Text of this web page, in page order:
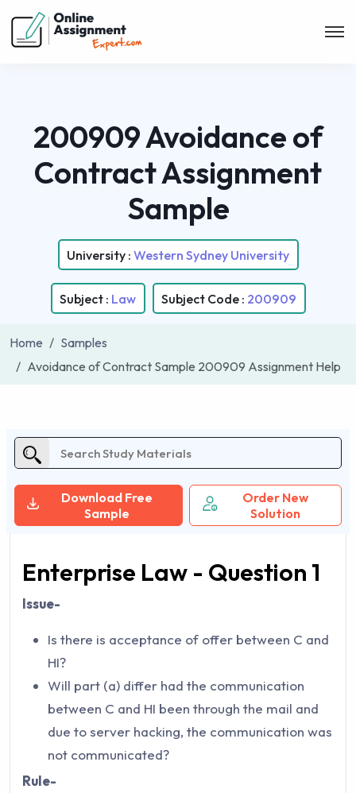
200909 Avoidance of
Contract Assignment
Sample
University : Western Sydney University
Subject : Law Subject Code : 200909
Home
Samples
Avoidance of Contract Sample 200909 Assignment Help
Download Free
Sample
Order New
Solution
Enterprise Law - Question 1
Issue-
Is there is acceptance of offer between C and
HI?
Will part (a) differ had the communication
between C and HI been through the mail and
due to server hacking, the communication was
not communicated?
Rule-